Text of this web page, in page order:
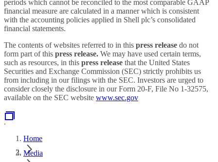
periods which cannot be reconciled to the most comparable GAAP
financial measure are calculated in a manner which is consistent
with the accounting policies applied in Shell plc’s consolidated
financial statements.
The contents of websites referred to in this press release do not
form part of this press release. We may have used certain terms,
such as resources, in this press release that the United States
Securities and Exchange Commission (SEC) strictly prohibits us
from including in our filings with the SEC. Investors are urged to
consider closely the disclosure in our Form 20-F, File No 1-32575,
available on the SEC website www.sec.gov
.
Home
Media